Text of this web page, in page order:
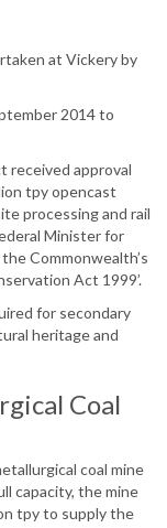
at Vickery by
2014 to
received approval
tpy opencast
processing and rail
Minister for
Commonwealth’s
Act 1999’.
for secondary
heritage and
Coal
coal mine
capacity, the mine
tpy to supply the